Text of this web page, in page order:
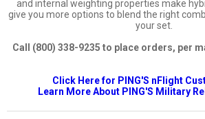
and internal weighting properties make
give you more options to blend the right
your set.
Call (800) 338-9235 to place orders, per
Click Here for PING'S nFlight
Learn More About PING'S Military